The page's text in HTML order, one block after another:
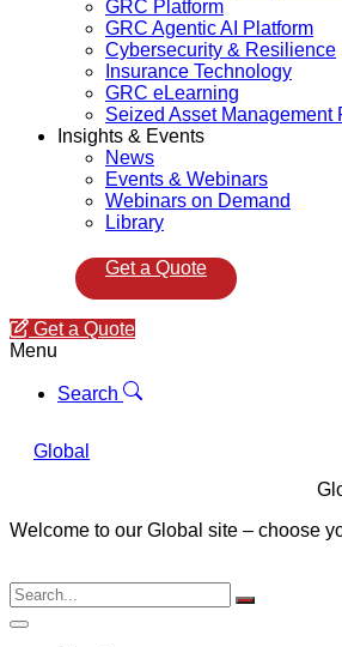
GRC Platform
GRC Agentic AI Platform
Cybersecurity & Resilience
Insurance Technology
GRC eLearning
Seized Asset Management
Insights & Events
News
Events & Webinars
Webinars on Demand
Library
Get a Quote
Get a Quote
Menu
Search
Global
Welcome to our Global site – choose